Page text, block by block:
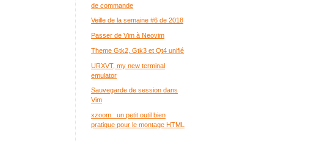
de commande
Veille de la semaine #6 de 2018
Passer de Vim à Neovim
Theme Gtk2, Gtk3 et Qt4 unifié
URXVT, my new terminal
emulator
Sauvegarde de session dans
Vim
xzoom : un petit outil bien
pratique pour le montage HTML